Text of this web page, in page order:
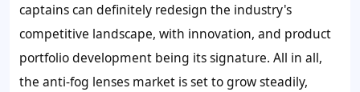
captains can definitely redesign the industry's
competitive landscape, with innovation, and product
portfolio development being its signature. All in all,
the anti-fog lenses market is set to grow steadily,